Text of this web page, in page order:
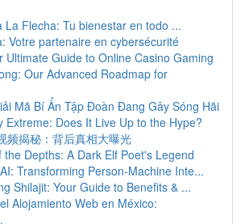
La Flecha: Tu bienestar en todo ...
Votre partenaire en cybersécurité
Ultimate Guide to Online Casino Gaming
Our Advanced Roadmap for
Mã Bí Ẩn Tập Đoàn Đang Gây Sóng Hãi
Extreme: Does It Live Up to the Hype?
频揭秘：背后真相大曝光
the Depths: A Dark Elf Poet's Legend
Transforming Person-Machine Inte...
Shilajit: Your Guide to Benefits & ...
Alojamiento Web en México: